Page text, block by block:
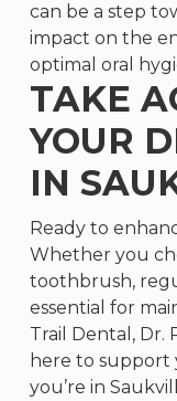
can be a step
impact on the
optimal oral
TAKE
YOUR
IN
Ready to
Whether you
toothbrush,
essential for
Trail Dental, Dr.
here to support
you’re in